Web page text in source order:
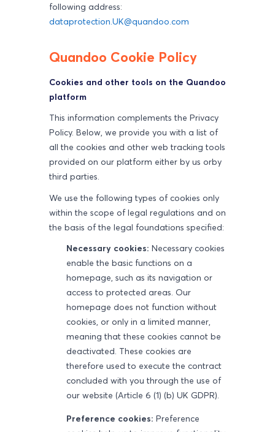
following address:
dataprotection.UK@quandoo.com
Quandoo Cookie Policy
Cookies and other tools on the Quandoo
platform
This information complements the Privacy
Policy. Below, we provide you with a list of
all the cookies and other web tracking tools
provided on our platform either by us orby
third parties.
We use the following types of cookies only
within the scope of legal regulations and on
the basis of the legal foundations specified:
Necessary cookies: Necessary cookies
enable the basic functions on a
homepage, such as its navigation or
access to protected areas. Our
homepage does not function without
cookies, or only in a limited manner,
meaning that these cookies cannot be
deactivated. These cookies are
therefore used to execute the contract
concluded with you through the use of
our website (Article 6 (1) (b) UK GDPR).
Preference cookies: Preference